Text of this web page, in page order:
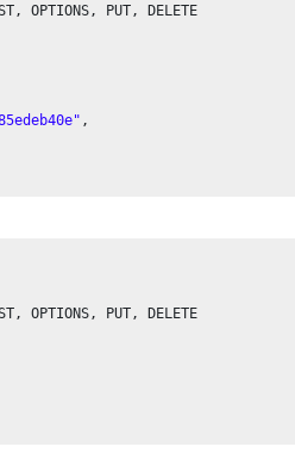
OPTIONS, PUT, DELETE
,
OPTIONS, PUT, DELETE